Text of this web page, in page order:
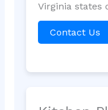
Virginia states
Contact Us